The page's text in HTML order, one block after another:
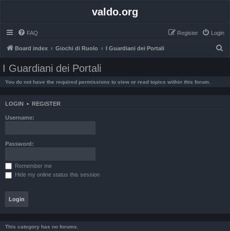
valdo.org
FAQ Login
Register
Board index Giochi di Ruolo I Guardiani dei Portali
I Guardiani dei Portali
You do not have the required permissions to view or read topics within this forum.
LOGIN • REGISTER
Username:
Password:
Remember me
Hide my online status this session
This category has no forums.